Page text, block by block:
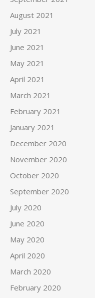
August 2021
July 2021
June 2021
May 2021
April 2021
March 2021
February 2021
January 2021
December 2020
November 2020
October 2020
September 2020
July 2020
June 2020
May 2020
April 2020
March 2020
February 2020